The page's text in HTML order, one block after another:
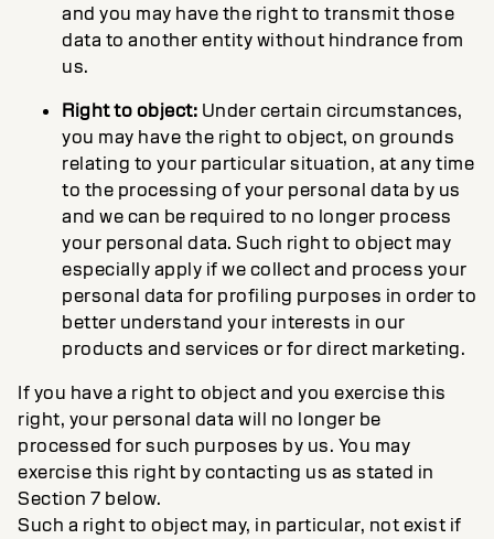
and you may have the right to transmit those
data to another entity without hindrance from
us.
Right to object: Under certain circumstances,
you may have the right to object, on grounds
relating to your particular situation, at any time
to the processing of your personal data by us
and we can be required to no longer process
your personal data. Such right to object may
especially apply if we collect and process your
personal data for profiling purposes in order to
better understand your interests in our
products and services or for direct marketing.
If you have a right to object and you exercise this
right, your personal data will no longer be
processed for such purposes by us. You may
exercise this right by contacting us as stated in
Section 7 below.
Such a right to object may, in particular, not exist if